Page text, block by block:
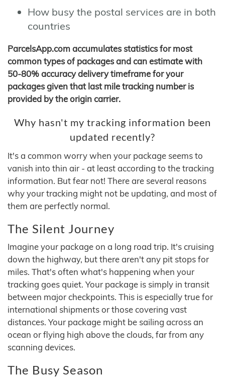
How busy the postal services are in both
countries
ParcelsApp.com accumulates statistics for most
common types of packages and can estimate with
50-80% accuracy delivery timeframe for your
packages given that last mile tracking number is
provided by the origin carrier.
Why hasn't my tracking information been
updated recently?
It's a common worry when your package seems to
vanish into thin air - at least according to the tracking
information. But fear not! There are several reasons
why your tracking might not be updating, and most of
them are perfectly normal.
The Silent Journey
Imagine your package on a long road trip. It's cruising
down the highway, but there aren't any pit stops for
miles. That's often what's happening when your
tracking goes quiet. Your package is simply in transit
between major checkpoints. This is especially true for
international shipments or those covering vast
distances. Your package might be sailing across an
ocean or flying high above the clouds, far from any
scanning devices.
The Busy Season